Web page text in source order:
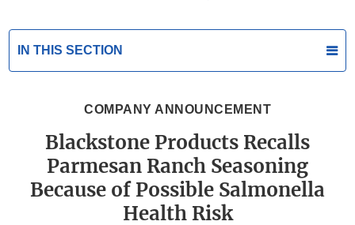
IN THIS SECTION
COMPANY ANNOUNCEMENT
Blackstone Products Recalls
Parmesan Ranch Seasoning
Because of Possible Salmonella
Health Risk